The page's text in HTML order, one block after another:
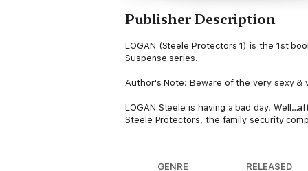
Publisher Description
LOGAN (Steele Protectors 1) is the 1st
Suspense series.
Author's Note: Beware of the very sexy &
LOGAN Steele is having a bad day.
Steele Protectors, the family security
GENRE RELEASED